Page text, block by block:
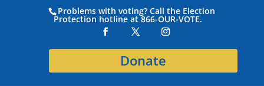
Problems with voting? Call the Election
Protection hotline at 866-OUR-VOTE.
Donate